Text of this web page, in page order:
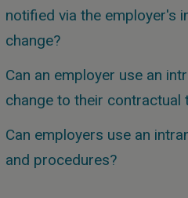
notified via the employer's
change?
Can an employer use an
change to their contractual
Can employers use an
and procedures?